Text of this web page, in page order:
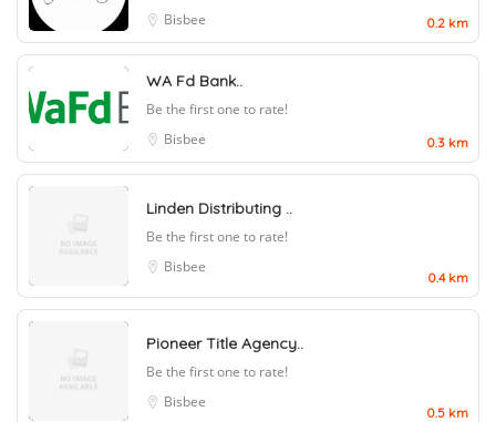
Bisbee
0.2 km
WA Fd Bank..
Be the first one to rate!
Bisbee
0.3 km
Linden Distributing ..
Be the first one to rate!
Bisbee
0.4 km
Pioneer Title Agency..
Be the first one to rate!
Bisbee
0.5 km